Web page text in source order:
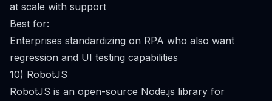
at scale with support
Best for:
Enterprises standardizing on RPA who also want
regression and UI testing capabilities
10) RobotJS
RobotJS is an open-source Node.js library for